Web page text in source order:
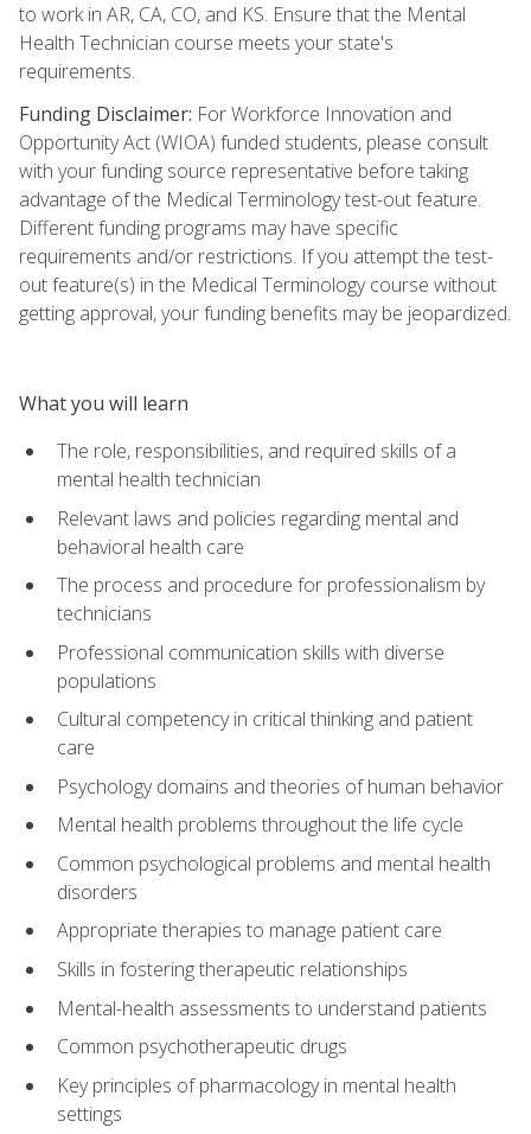
to work in AR, CA, CO, and KS. Ensure that the Mental
Health Technician course meets your state's
requirements.
Funding Disclaimer: For Workforce Innovation and
Opportunity Act (WIOA) funded students, please consult
with your funding source representative before taking
advantage of the Medical Terminology test-out feature.
Different funding programs may have specific
requirements and/or restrictions. If you attempt the test-
out feature(s) in the Medical Terminology course without
getting approval, your funding benefits may be jeopardized.
What you will learn
The role, responsibilities, and required skills of a
mental health technician
Relevant laws and policies regarding mental and
behavioral health care
The process and procedure for professionalism by
technicians
Professional communication skills with diverse
populations
Cultural competency in critical thinking and patient
care
Psychology domains and theories of human behavior
Mental health problems throughout the life cycle
Common psychological problems and mental health
disorders
Appropriate therapies to manage patient care
Skills in fostering therapeutic relationships
Mental-health assessments to understand patients
Common psychotherapeutic drugs
Key principles of pharmacology in mental health
settings